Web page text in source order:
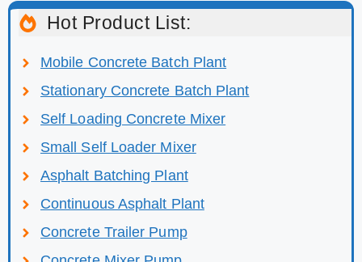
Hot Product List:
Mobile Concrete Batch Plant
Stationary Concrete Batch Plant
Self Loading Concrete Mixer
Small Self Loader Mixer
Asphalt Batching Plant
Continuous Asphalt Plant
Concrete Trailer Pump